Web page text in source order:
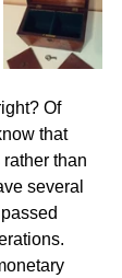
Of
that
than
several